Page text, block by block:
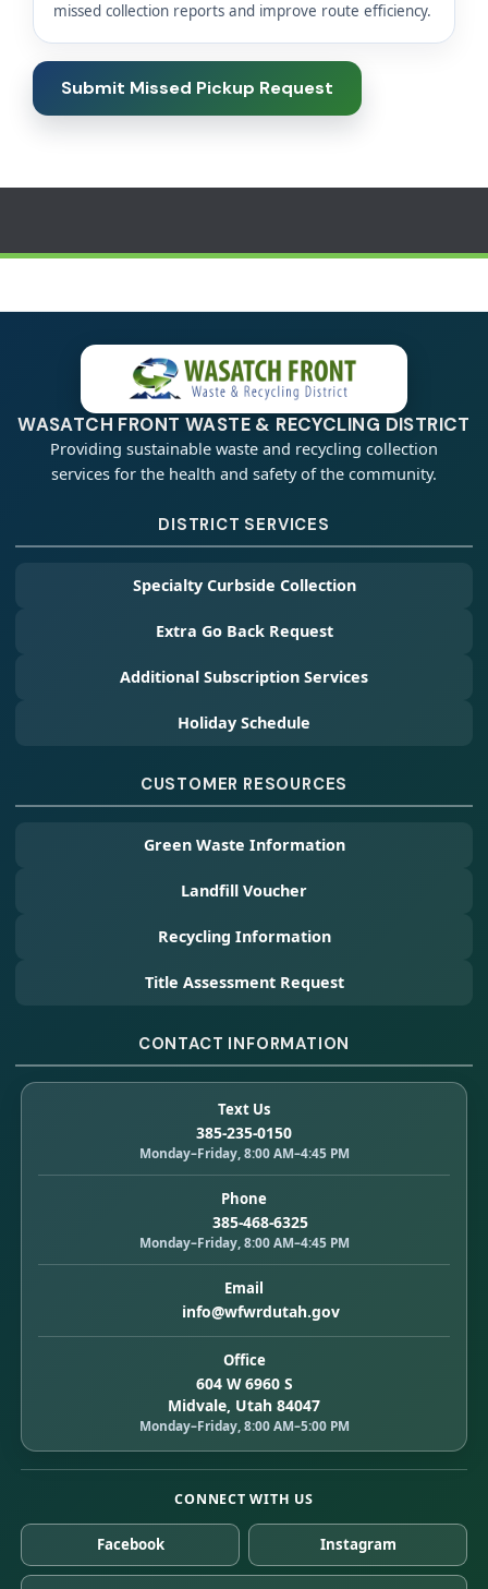
missed collection reports and improve route efficiency.
WASATCH FRONT WASTE & RECYCLING DISTRICT
Providing sustainable waste and recycling collection
services for the health and safety of the community.
DISTRICT SERVICES
Specialty Curbside Collection
Extra Go Back Request
Additional Subscription Services
Holiday Schedule
CUSTOMER RESOURCES
Green Waste Information
Landfill Voucher
Recycling Information
Title Assessment Request
CONTACT INFORMATION
Text Us
385-235-0150
Monday–Friday, 8:00 AM–4:45 PM
Phone
385-468-6325
Monday–Friday, 8:00 AM–4:45 PM
Email
info@wfwrdutah.gov
Office
604 W 6960 S
Midvale, Utah 84047
Monday–Friday, 8:00 AM–5:00 PM
CONNECT WITH US
Facebook Instagram